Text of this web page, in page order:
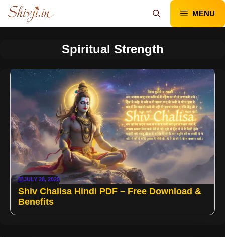
Skip
content
MENU
Spiritual Strength
JULY 28, 2025
Shiv Chalisa Hindi PDF – Free Download &
Benefits